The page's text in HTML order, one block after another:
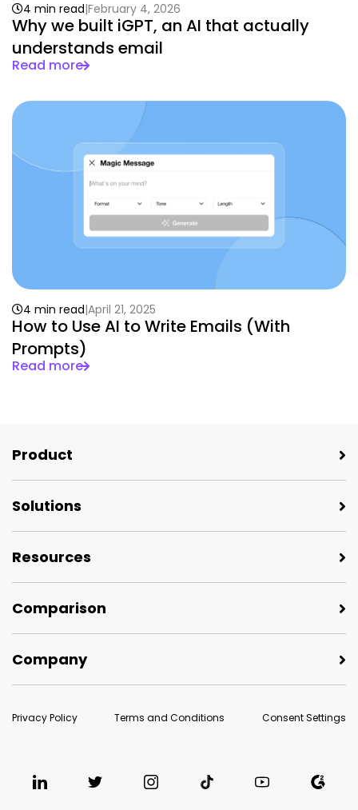
Why we built iGPT, an AI that actually
understands email
4 min read February 4, 2026
Read more
How to Use AI to Write Emails (With
Prompts)
4 min read April 21, 2025
Read more
Product
Solutions
Resources
Comparison
Company
Privacy Policy Terms and Conditions Consent Settings